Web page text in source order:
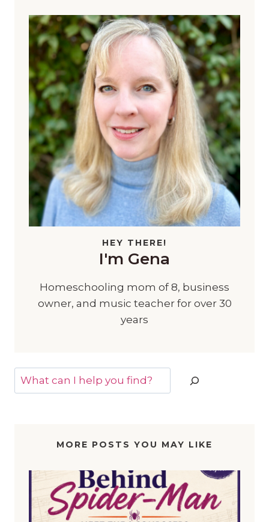
HEY THERE!
I'm Gena
Homeschooling mom of 8, business
owner, and music teacher for over 30
years
Search
MORE POSTS YOU MAY LIKE